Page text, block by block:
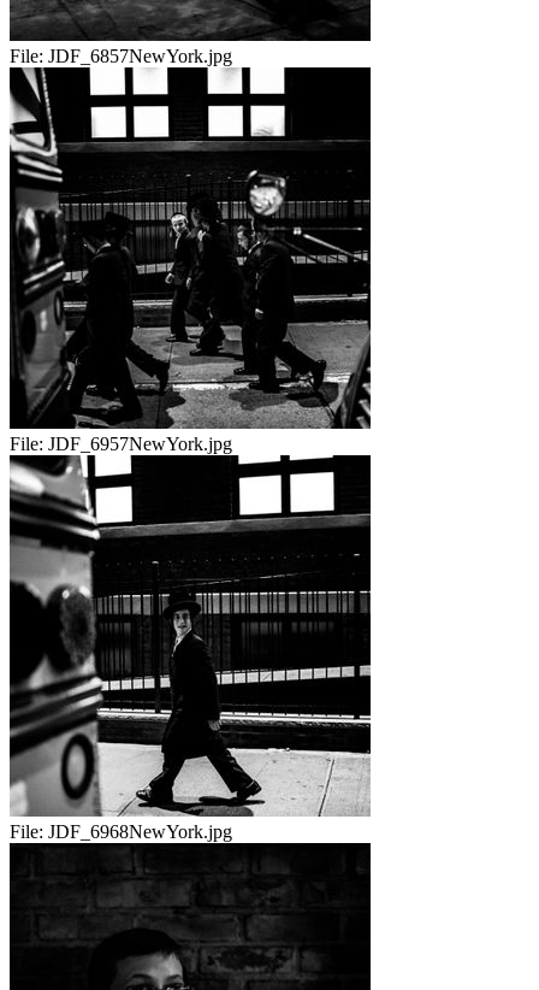
File: JDF_6857NewYork.jpg
File: JDF_6957NewYork.jpg
File: JDF_6968NewYork.jpg